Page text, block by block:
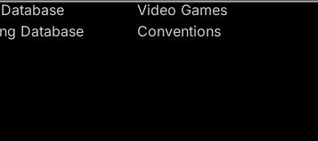
Database
Video Games
Conventions